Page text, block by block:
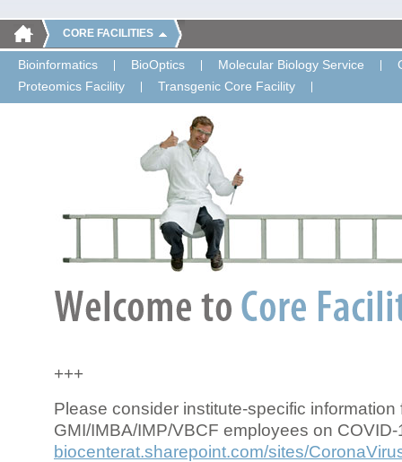
CORE FACILITIES
Bioinformatics BioOptics Molecular Biology Service
Proteomics Facility
Transgenic Core Facility
+++
Please consider institute-specific information
GMI/IMBA/IMP/VBCF employees on COVID-
biocenterat.sharepoint.com/sites/